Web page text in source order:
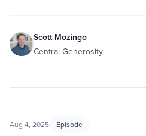
Scott Mozingo
Central Generosity
Aug 4, 2025 Episode